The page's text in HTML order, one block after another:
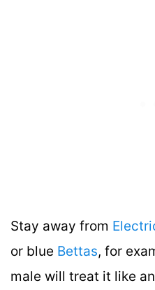
Stay away from
or blue Bettas, for
male will treat it like